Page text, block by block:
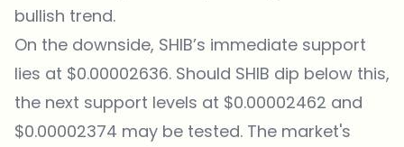
bullish trend.
On the downside, SHIB’s immediate support
lies at $0.00002636. Should SHIB dip below this,
the next support levels at $0.00002462 and
$0.00002374 may be tested. The market's